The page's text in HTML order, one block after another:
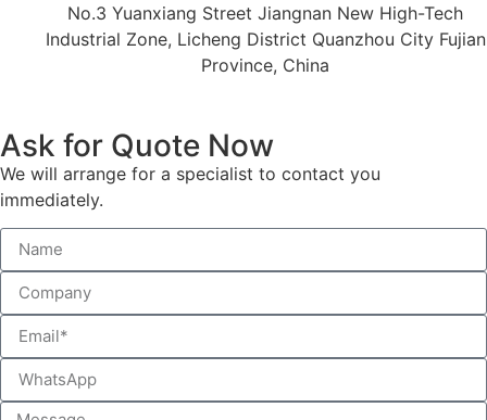
No.3 Yuanxiang Street Jiangnan New High-Tech
Industrial Zone, Licheng District Quanzhou City Fujian
Province, China
Ask for Quote Now
We will arrange for a specialist to contact you
immediately.